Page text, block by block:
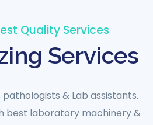
Quality Services
Services
& Lab assistants.
best laboratory machinery &